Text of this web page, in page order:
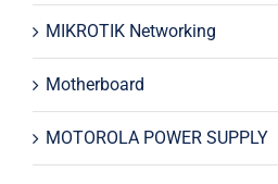
MIKROTIK Networking
Motherboard
MOTOROLA POWER SUPPLY